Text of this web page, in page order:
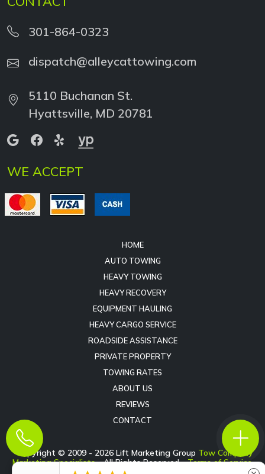
Hyattsville, MD 20781
AUTO TOWING
HEAVY TOWING
HEAVY RECOVERY
EQUIPMENT HAULING
HEAVY CARGO SERVICE
ROADSIDE ASSISTANCE
PRIVATE PROPERTY
TOWING RATES
ABOUT US
REVIEWS
CONTACT
Copyright © 2009 -
Tow Company
Marketing Specialists - All Rights Reserved - Terms of Service
-
Privacy Policy